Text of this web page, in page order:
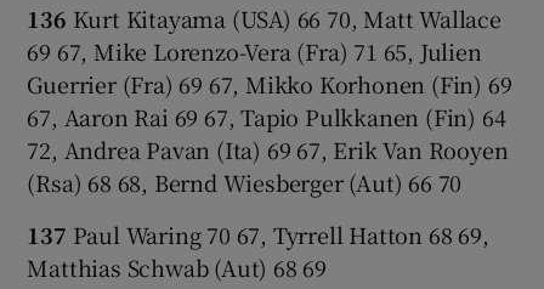
136 Kurt Kitayama (USA) 66 70, Matt Wallace
69 67, Mike Lorenzo-Vera (Fra) 71 65, Julien
Guerrier (Fra) 69 67, Mikko Korhonen (Fin) 69
67, Aaron Rai 69 67, Tapio Pulkkanen (Fin) 64
72, Andrea Pavan (Ita) 69 67, Erik Van Rooyen
(Rsa) 68 68, Bernd Wiesberger (Aut) 66 70
137 Paul Waring 70 67, Tyrrell Hatton 68 69,
Matthias Schwab (Aut) 68 69